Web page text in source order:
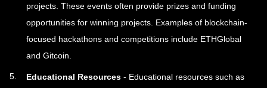
projects. These events often provide prizes and funding
opportunities for winning projects. Examples of blockchain-
focused hackathons and competitions include ETHGlobal
and Gitcoin.
Educational Resources - Educational resources such as